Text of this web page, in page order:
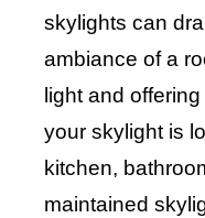
skylights can
ambiance of a
light and
your skylight is
kitchen,
maintained